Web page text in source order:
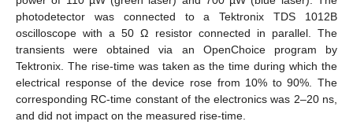
photodetector was connected to a Tektronix TDS 1012B
oscilloscope with a 50 Ω resistor connected in parallel. The
transients were obtained via an OpenChoice program by
Tektronix. The rise-time was taken as the time during which the
electrical response of the device rose from 10% to 90%. The
corresponding RC-time constant of the electronics was 2–20 ns,
and did not impact on the measured rise-time.